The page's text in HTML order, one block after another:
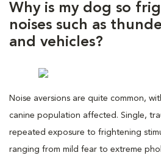
Why is my dog so
noises such as
and vehicles?
Noise aversions are quite common,
canine population affected. Single,
repeated exposure to frightening
ranging from mild fear to extreme